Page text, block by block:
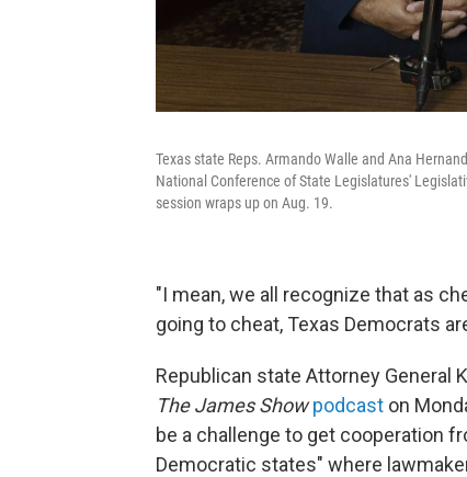
Texas state Reps. Armando Walle and Ana
National Conference of State Legislatures'
session wraps up on Aug. 19.
"I mean, we all recognize that as
going to cheat, Texas Democrats
Republican state Attorney General
The James Show podcast on
be a challenge to get cooperation
Democratic states" where